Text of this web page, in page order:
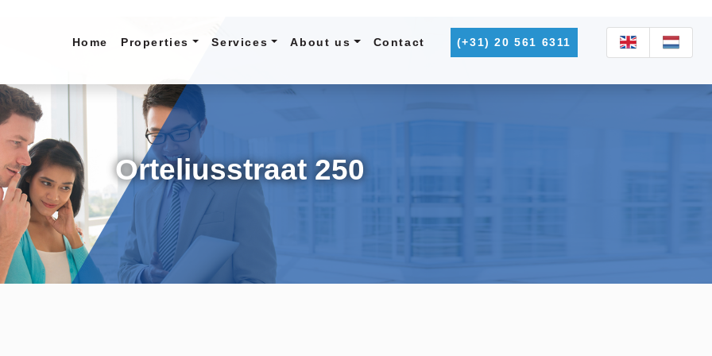
Home Properties Services About us Contact (+31) 20 561 6311
Orteliusstraat 250